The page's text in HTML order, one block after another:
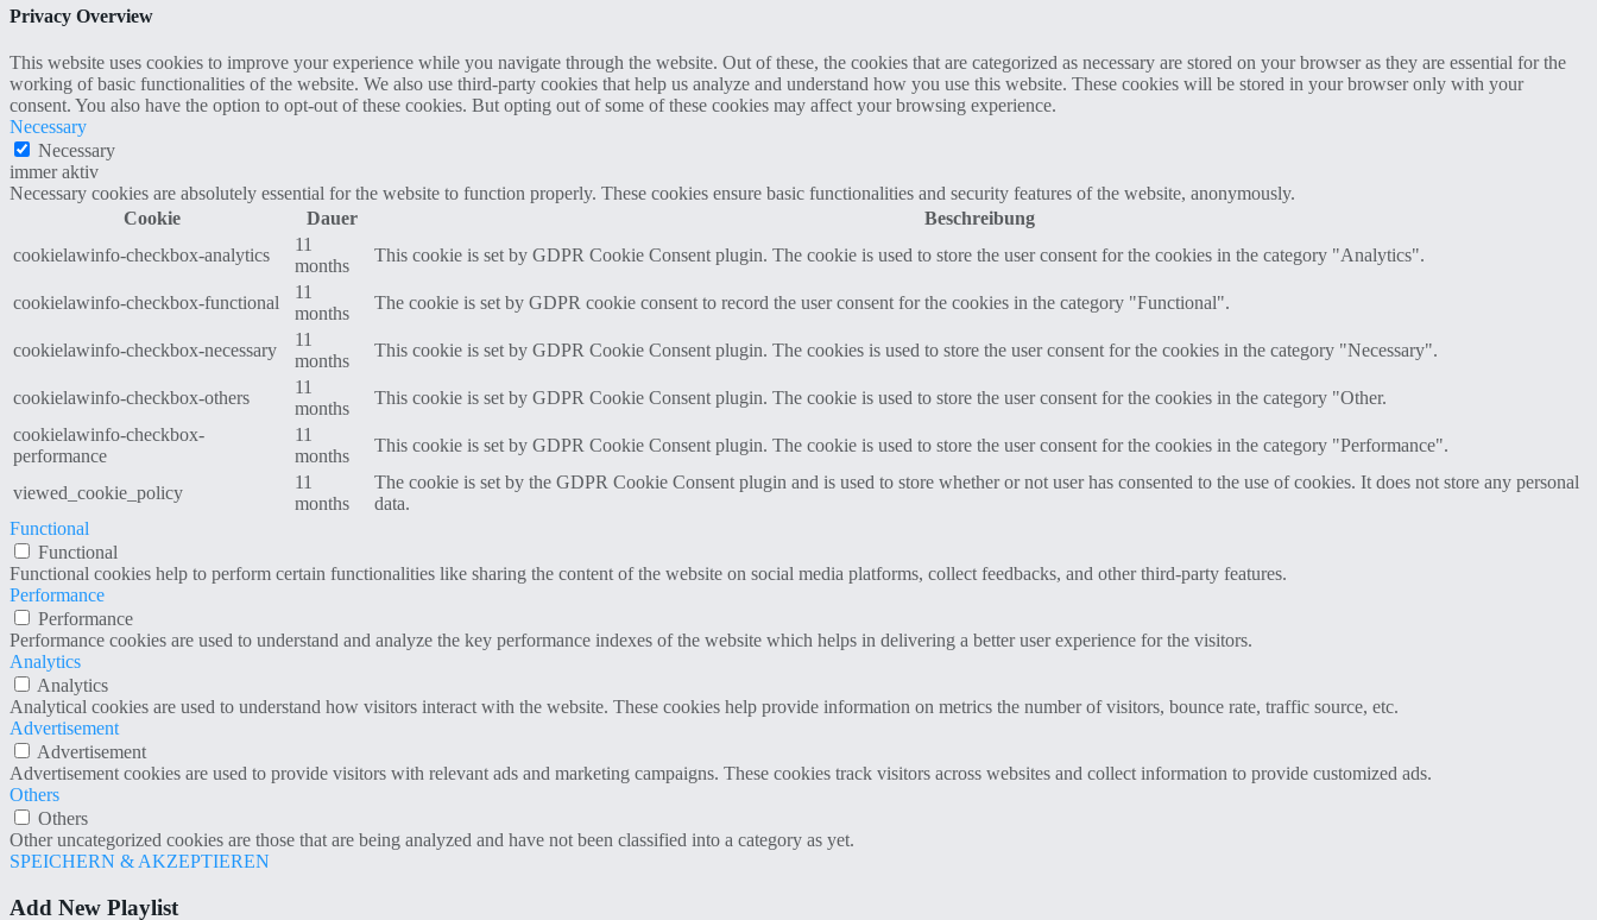
Privacy Overview
This website uses cookies to improve your experience while you navigate through the website. Out of these, the cookies that are categorized as necessary are stored on your browser as they are essential for the
working of basic functionalities of the website. We also use third-party cookies that help us analyze and understand how you use this website. These cookies will be stored in your browser only with your
consent. You also have the option to opt-out of these cookies. But opting out of some of these cookies may affect your browsing experience.
Necessary
Necessary
immer aktiv
Necessary cookies are absolutely essential for the website to function properly. These cookies ensure basic functionalities and security features of the website, anonymously.
Cookie
Dauer
Beschreibung
cookielawinfo-checkbox-analytics
11
months
This cookie is set by GDPR Cookie Consent plugin. The cookie is used to store the user consent for the cookies in the category "Analytics".
cookielawinfo-checkbox-functional
11
months
The cookie is set by GDPR cookie consent to record the user consent for the cookies in the category "Functional".
cookielawinfo-checkbox-necessary
11
months
This cookie is set by GDPR Cookie Consent plugin. The cookies is used to store the user consent for the cookies in the category "Necessary".
cookielawinfo-checkbox-others
11
months
This cookie is set by GDPR Cookie Consent plugin. The cookie is used to store the user consent for the cookies in the category "Other.
cookielawinfo-checkbox-
performance
11
months
This cookie is set by GDPR Cookie Consent plugin. The cookie is used to store the user consent for the cookies in the category "Performance".
viewed_cookie_policy
11
months
The cookie is set by the GDPR Cookie Consent plugin and is used to store whether or not user has consented to the use of cookies. It does not store any personal
data.
Functional
Functional
Functional cookies help to perform certain functionalities like sharing the content of the website on social media platforms, collect feedbacks, and other third-party features.
Performance
Performance
Performance cookies are used to understand and analyze the key performance indexes of the website which helps in delivering a better user experience for the visitors.
Analytics
Analytics
Analytical cookies are used to understand how visitors interact with the website. These cookies help provide information on metrics the number of visitors, bounce rate, traffic source, etc.
Advertisement
Advertisement
Advertisement cookies are used to provide visitors with relevant ads and marketing campaigns. These cookies track visitors across websites and collect information to provide customized ads.
Others
Others
Other uncategorized cookies are those that are being analyzed and have not been classified into a category as yet.
SPEICHERN & AKZEPTIEREN
Add New Playlist